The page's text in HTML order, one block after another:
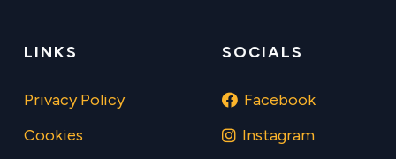
LINKS
Privacy Policy
Cookies
SOCIALS
Facebook
Instagram